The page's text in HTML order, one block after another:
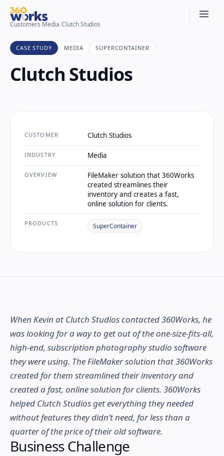
Customers/Media/Clutch Studios
CASE STUDY MEDIA SUPERCONTAINER
Clutch Studios
CUSTOMER Clutch Studios
INDUSTRY Media
OVERVIEW
FileMaker solution that 360Works
created streamlines their
inventory and creates a fast,
online solution for clients.
PRODUCTS SuperContainer
When Kevin at Clutch Studios contacted 360Works, he
was looking for a way to get out of the one-size-fits-all,
high-end, subscription photography studio software
they were using. The FileMaker solution that 360Works
created for them streamlined their inventory and
created a fast, online solution for clients. 360Works
helped Clutch Studios get everything they needed
without features they didn’t need, for less than a
quarter of the price of their old software.
Business Challenge